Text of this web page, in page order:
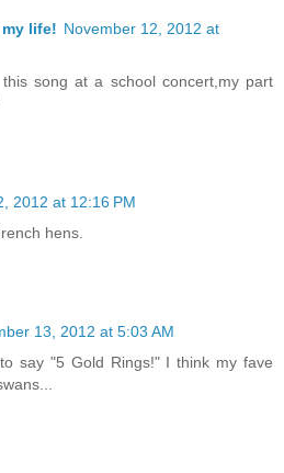
life! November 12, 2012 at
song at a school concert,my part
2012 at 12:16 PM
hens.
13, 2012 at 5:03 AM
say "5 Gold Rings!" I think my fave